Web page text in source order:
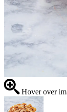
Hover over